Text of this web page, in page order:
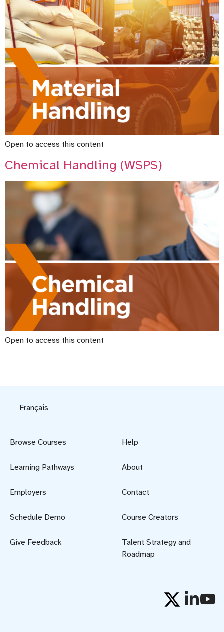
Open to access this content
Chemical Handling (WSPS)
Open to access this content
Français
Browse Courses
Learning Pathways
Employers
Schedule Demo
Give Feedback
Help
About
Contact
Course Creators
Talent Strategy and
Roadmap